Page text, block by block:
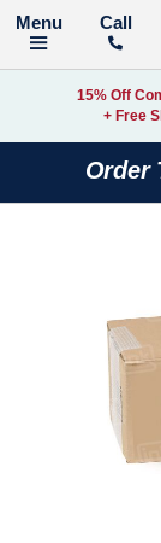
Call
15% Off
+ Free
Order
end
the
images
gallery